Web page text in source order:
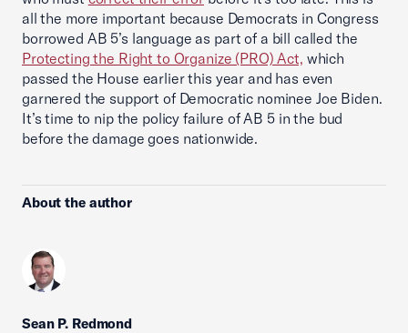
all the more important because Democrats in Congress
borrowed AB 5’s language as part of a bill called the
Protecting the Right to Organize (PRO) Act, which
passed the House earlier this year and has even
garnered the support of Democratic nominee Joe Biden.
It’s time to nip the policy failure of AB 5 in the bud
before the damage goes nationwide.
About the author
Sean P. Redmond